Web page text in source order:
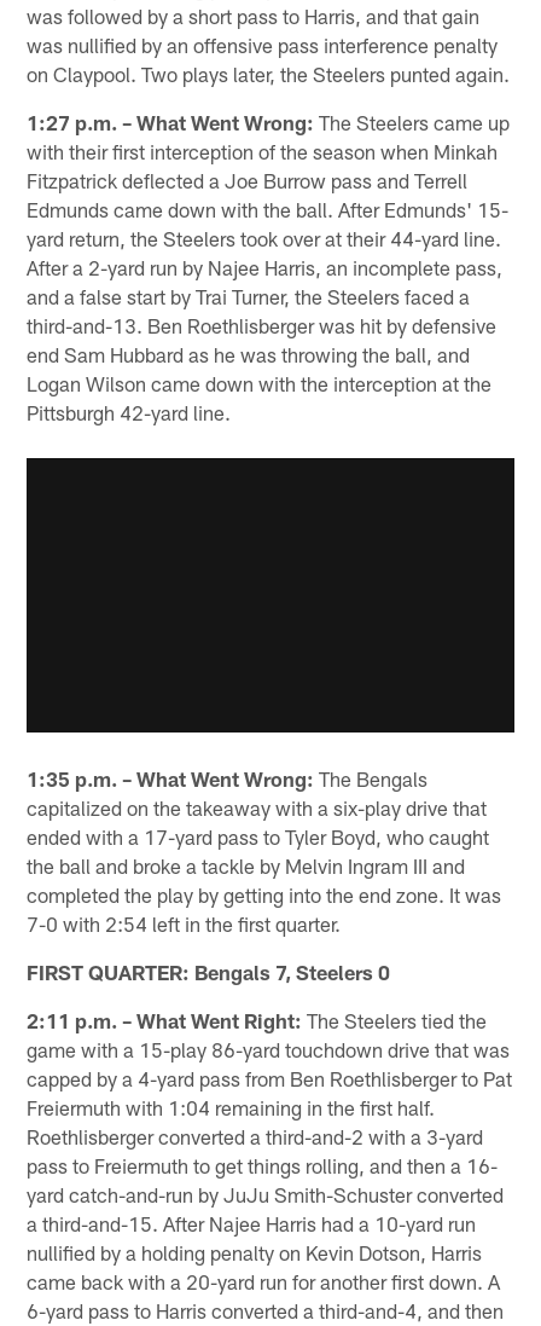
was followed by a short pass to Harris, and that gain
was nullified by an offensive pass interference penalty
on Claypool. Two plays later, the Steelers punted again.
1:27 p.m. – What Went Wrong: The Steelers came up
with their first interception of the season when Minkah
Fitzpatrick deflected a Joe Burrow pass and Terrell
Edmunds came down with the ball. After Edmunds' 15-
yard return, the Steelers took over at their 44-yard line.
After a 2-yard run by Najee Harris, an incomplete pass,
and a false start by Trai Turner, the Steelers faced a
third-and-13. Ben Roethlisberger was hit by defensive
end Sam Hubbard as he was throwing the ball, and
Logan Wilson came down with the interception at the
Pittsburgh 42-yard line.
1:35 p.m. – What Went Wrong: The Bengals
capitalized on the takeaway with a six-play drive that
ended with a 17-yard pass to Tyler Boyd, who caught
the ball and broke a tackle by Melvin Ingram III and
completed the play by getting into the end zone. It was
7-0 with 2:54 left in the first quarter.
FIRST QUARTER: Bengals 7, Steelers 0
2:11 p.m. – What Went Right: The Steelers tied the
game with a 15-play 86-yard touchdown drive that was
capped by a 4-yard pass from Ben Roethlisberger to Pat
Freiermuth with 1:04 remaining in the first half.
Roethlisberger converted a third-and-2 with a 3-yard
pass to Freiermuth to get things rolling, and then a 16-
yard catch-and-run by JuJu Smith-Schuster converted
a third-and-15. After Najee Harris had a 10-yard run
nullified by a holding penalty on Kevin Dotson, Harris
came back with a 20-yard run for another first down. A
6-yard pass to Harris converted a third-and-4, and then